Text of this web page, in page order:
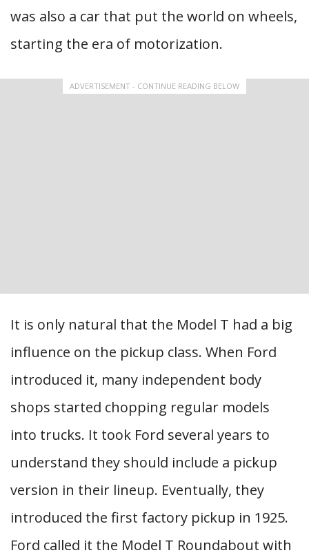
was also a car that put the world on wheels,
starting the era of motorization.
ADVERTISEMENT - CONTINUE READING BELOW
It is only natural that the Model T had a big
influence on the pickup class. When Ford
introduced it, many independent body
shops started chopping regular models
into trucks. It took Ford several years to
understand they should include a pickup
version in their lineup. Eventually, they
introduced the first factory pickup in 1925.
Ford called it the Model T Roundabout with